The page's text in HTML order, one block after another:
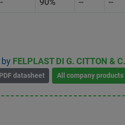
FELPLAST DI G. CITTON &
datasheet All company products